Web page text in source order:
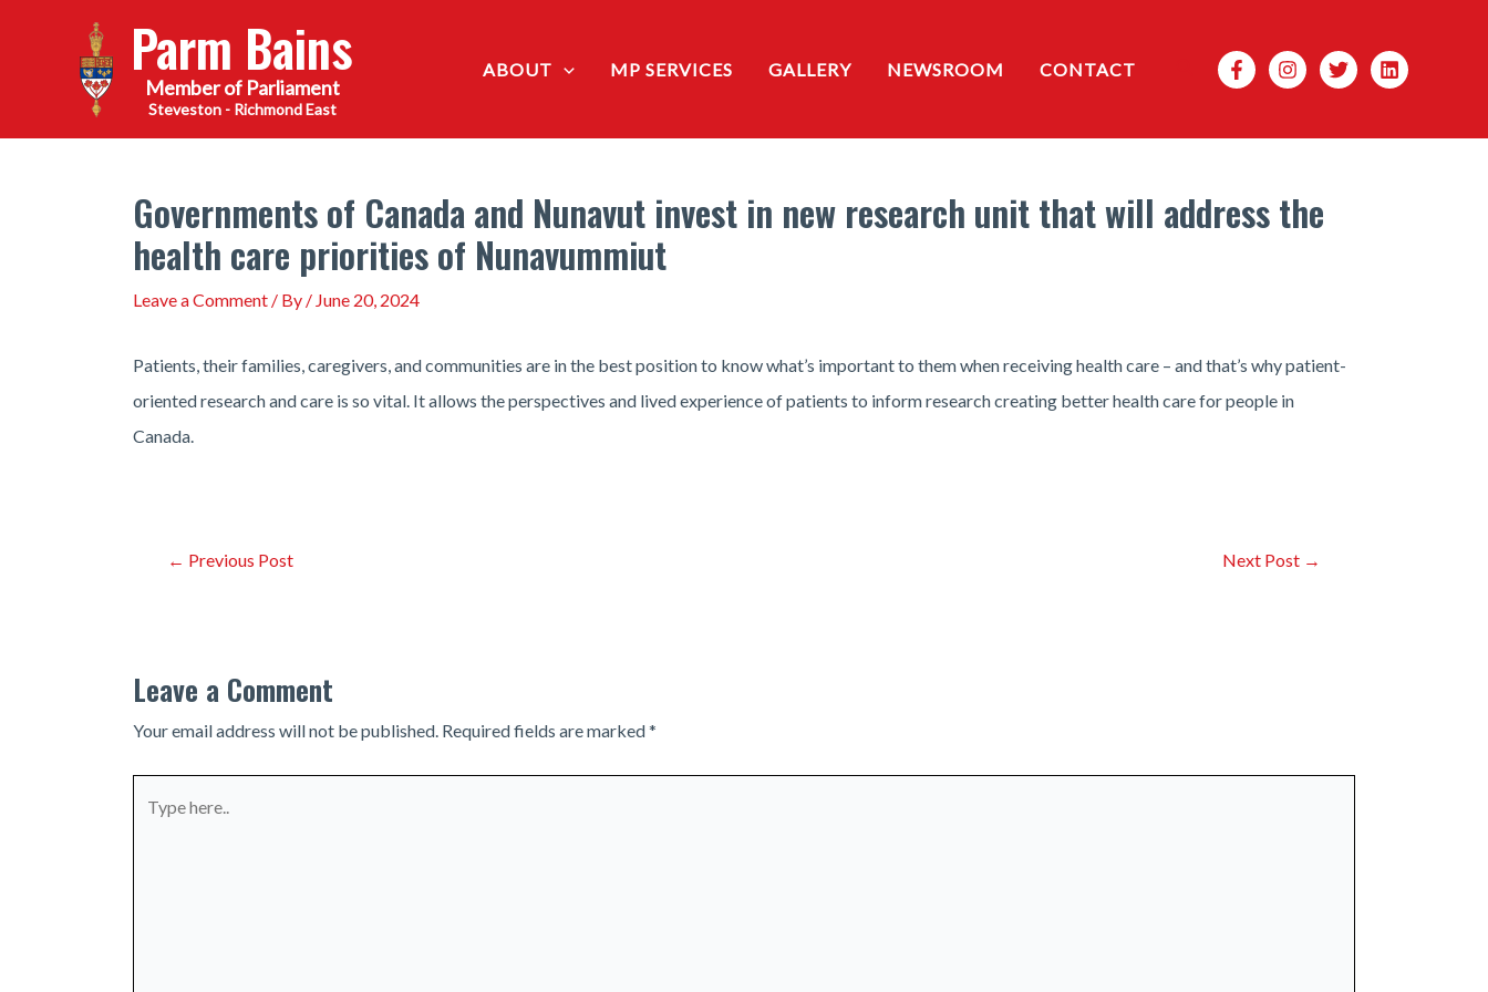
Parm Bains
Steveston - Richmond East
ABOUT MP SERVICES GALLERY NEWSROOM CONTACT Search
Governments of Canada and Nunavut invest in new research unit that will address the
health care priorities of Nunavummiut
Leave a Comment / By / June 20, 2024
Patients, their families, caregivers, and communities are in the best position to know what’s important to them when receiving health care – and that’s why patient-
oriented research and care is so vital. It allows the perspectives and lived experience of patients to inform research creating better health care for people in
Canada.
Post← Previous Post Next Post →
Leave a Comment
Your email address will not be published. Required fields are marked*